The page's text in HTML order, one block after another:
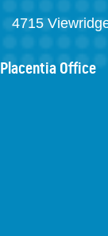
4715
Placentia Office